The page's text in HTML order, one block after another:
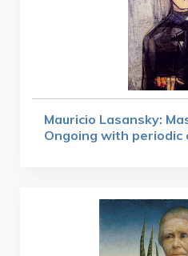
Mauricio Lasansky:
Ongoing with periodic